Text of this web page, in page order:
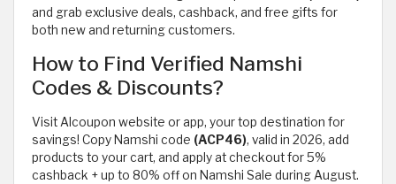
and grab exclusive deals, cashback, and free gifts for
both new and returning customers.
How to Find Verified Namshi
Codes & Discounts?
Visit Alcoupon website or app, your top destination for
savings! Copy Namshi code (ACP46), valid in 2026, add
products to your cart, and apply at checkout for 5%
cashback + up to 80% off on Namshi Sale during August.